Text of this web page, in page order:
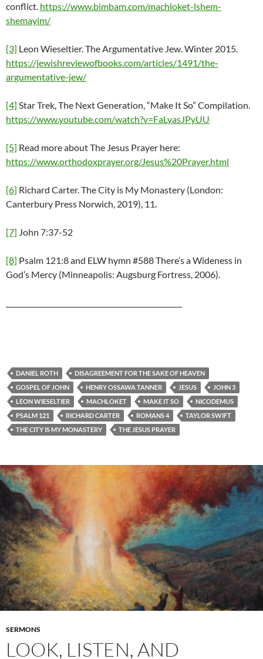
conflict. https://www.bimbam.com/machloket-lshem-
shemayim/
[3] Leon Wieseltier. The Argumentative Jew. Winter 2015.
https://jewishreviewofbooks.com/articles/1491/the-
argumentative-jew/
[4] Star Trek, The Next Generation, “Make It So” Compilation.
https://www.youtube.com/watch?v=FaLyasJPyUU
[5] Read more about The Jesus Prayer here:
https://www.orthodoxprayer.org/Jesus%20Prayer.html
[6] Richard Carter. The City is My Monastery (London:
Canterbury Press Norwich, 2019), 11.
[7] John 7:37-52
[8] Psalm 121:8 and ELW hymn #588 There’s a Wideness in
God’s Mercy (Minneapolis: Augsburg Fortress, 2006).
DANIEL ROTH
DISAGREEMENT FOR THE SAKE OF HEAVEN
GOSPEL OF JOHN
HENRY OSSAWA TANNER JESUS
JOHN 3
LEON WIESELTIER
MACHLOKET MAKE IT SO
NICODEMUS
PSALM 121
RICHARD CARTER ROMANS 4
TAYLOR SWIFT
THE CITY IS MY MONASTERY
THE JESUS PRAYER
SERMONS
LOOK, LISTEN, AND